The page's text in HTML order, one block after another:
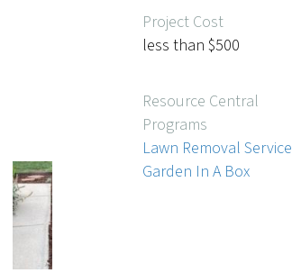
Project Cost
less than $500
Resource Central
Programs
Lawn Removal Service
Garden In A Box